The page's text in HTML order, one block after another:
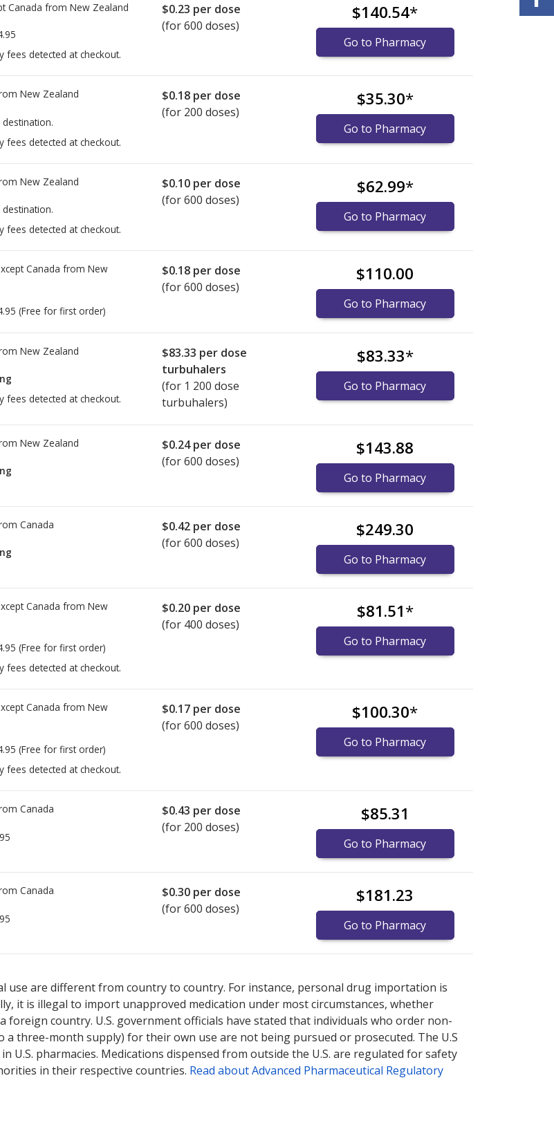
Canada from New Zealand
fees detected at checkout.
$0.23 per dose
(for 600 doses)
$140.54*
Go to Pharmacy
New Zealand
fees detected at checkout.
$0.18 per dose
(for 200 doses)
$35.30*
Go to Pharmacy
New Zealand
fees detected at checkout.
$0.10 per dose
(for 600 doses)
$62.99*
Go to Pharmacy
Canada from New
(Free for first order)
$0.18 per dose
(for 600 doses)
$110.00
Go to Pharmacy
New Zealand
fees detected at checkout.
$83.33 per dose
turbuhalers
(for 1 200 dose
turbuhalers)
$83.33*
Go to Pharmacy
New Zealand $0.24per dose
(for 600 doses)
$143.88
Go to Pharmacy
Canada $0.42 per dose
(for 600 doses)
$249.30
Go to Pharmacy
Canada from New
(Free for first order)
fees detected at checkout.
$0.20 per dose
(for 400 doses)
$81.51*
Go to Pharmacy
Canada from New
(Free for first order)
fees detected at checkout.
$0.17 per dose
(for 600 doses)
$100.30*
Go to Pharmacy
Canada $0.43 per dose
(for 200 doses)
$85.31
Go to Pharmacy
Canada $0.30 per dose
(for 600 doses)
$181.23
Go to Pharmacy
are different from country to country. For instance, personal drug importation is
it is illegal to import unapproved medication under most circumstances, whether
country. U.S. government officials have stated that individuals who order non-
three-month supply) for their own use are not being pursued or prosecuted. The U.S
U.S. pharmacies. Medications dispensed from outside the U.S. are regulated for safety
in their respective countries. Read about Advanced Pharmaceutical Regulatory